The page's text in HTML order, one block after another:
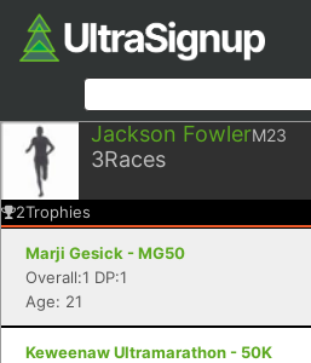
Jackson FowlerM23
3Races
2Trophies
Marji Gesick - MG50
Overall:1 DP:1
Age: 21
Keweenaw Ultramarathon - 50K